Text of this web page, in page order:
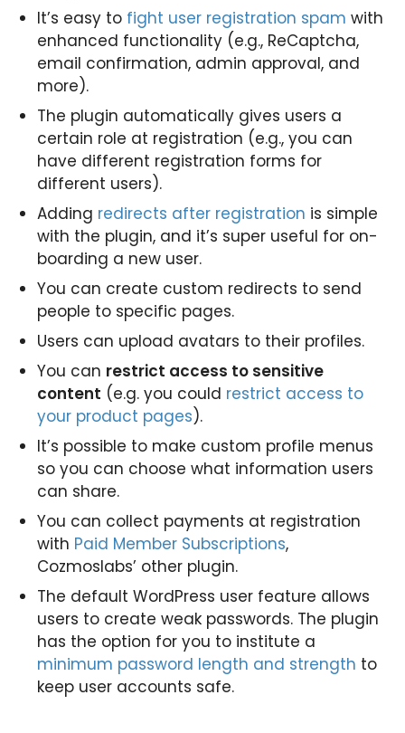
It’s easy to fight user registration spam with
enhanced functionality (e.g., ReCaptcha,
email confirmation, admin approval, and
more).
The plugin automatically gives users a
certain role at registration (e.g., you can
have different registration forms for
different users).
Adding redirects after registration is simple
with the plugin, and it’s super useful for on-
boarding a new user.
You can create custom redirects to send
people to specific pages.
Users can upload avatars to their profiles.
You can restrict access to sensitive
content (e.g. you could restrict access to
your product pages).
It’s possible to make custom profile menus
so you can choose what information users
can share.
You can collect payments at registration
with Paid Member Subscriptions,
Cozmoslabs’ other plugin.
The default WordPress user feature allows
users to create weak passwords. The plugin
has the option for you to institute a
minimum password length and strength to
keep user accounts safe.